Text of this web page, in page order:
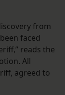
from
faced
reads the
All
agreed to